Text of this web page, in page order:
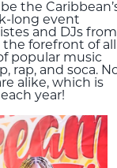
the
long event
and DJs from
forefront of all
popular music
rap, and soca.
alike, which is
year!